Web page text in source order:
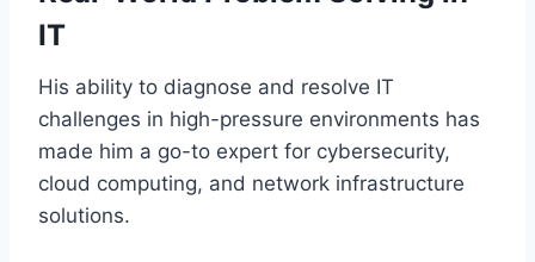
IT
His ability to diagnose and resolve IT
challenges in high-pressure environments has
made him a go-to expert for cybersecurity,
cloud computing, and network infrastructure
solutions.